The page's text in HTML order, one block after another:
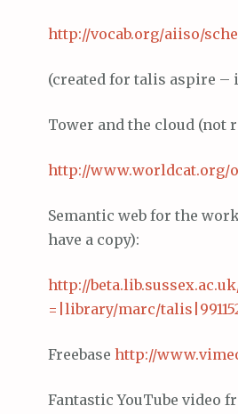
http://vocab.org/aiiso/
(created for talis aspire –
Tower and the cloud (not
http://www.worldcat.org/
Semantic web for the
have a copy):
http://beta.lib.sussex.ac.uk
=|library/marc/talis
Freebase http://www.
Fantastic YouTube video